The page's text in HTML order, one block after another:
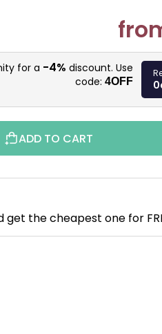
for a -4% discount. Use
code: 4OFF
ADD TO CART
get the cheapest one for